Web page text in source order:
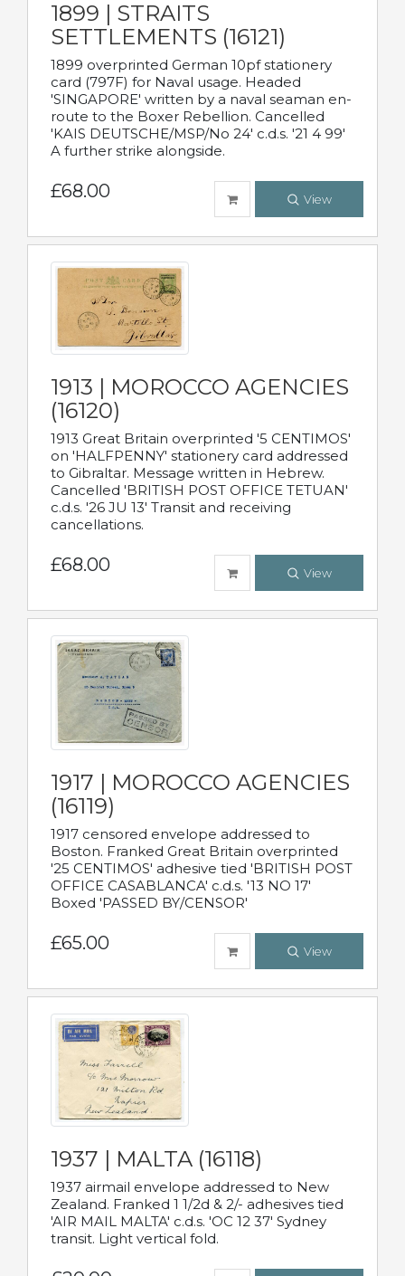
1899 | STRAITS
SETTLEMENTS (16121)
1899 overprinted German 10pf stationery
card (797F) for Naval usage. Headed
'SINGAPORE' written by a naval seaman en-
route to the Boxer Rebellion. Cancelled
'KAIS DEUTSCHE/MSP/No 24' c.d.s. '21 4 99'
A further strike alongside.
£68.00 View
1913 | MOROCCO AGENCIES
(16120)
1913 Great Britain overprinted '5 CENTIMOS'
on 'HALFPENNY' stationery card addressed
to Gibraltar. Message written in Hebrew.
Cancelled 'BRITISH POST OFFICE TETUAN'
c.d.s. '26 JU 13' Transit and receiving
cancellations.
£68.00 View
1917 | MOROCCO AGENCIES
(16119)
1917 censored envelope addressed to
Boston. Franked Great Britain overprinted
'25 CENTIMOS' adhesive tied 'BRITISH POST
OFFICE CASABLANCA' c.d.s. '13 NO 17'
Boxed 'PASSED BY/CENSOR'
£65.00 View
1937 | MALTA (16118)
1937 airmail envelope addressed to New
Zealand. Franked 1 1/2d & 2/- adhesives tied
'AIR MAIL MALTA' c.d.s. 'OC 12 37' Sydney
transit. Light vertical fold.